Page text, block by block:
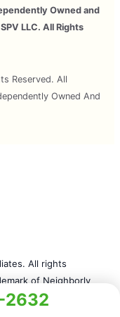
2632
Owned and
LLC. All Rights
Reserved. All
Owned And
All rights
of Neighborly
trademark of
its content is